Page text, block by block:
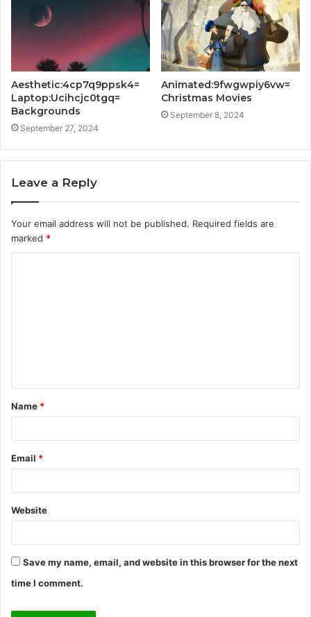
Aesthetic:4cp7q9ppsk4=
Laptop:Ucihcjc0tgq=
Backgrounds
September 27, 2024
Animated:9fwgwpiy6vw=
Christmas Movies
September 8, 2024
Leave a Reply
Your email address will not be published. Required fields are
marked *
t
*
Name *
Email *
Website
Save my name, email, and website in this browser for the next
time I comment.